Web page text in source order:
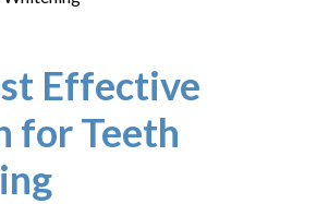
Effective
for Teeth